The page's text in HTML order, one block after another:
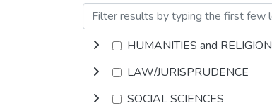
HUMANITIES and RELIGION
LAW/JURISPRUDENCE
SOCIAL SCIENCES